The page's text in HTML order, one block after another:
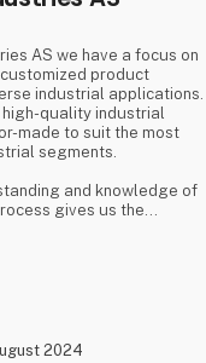
Scandinavia 2025,
how our intelligent
AS we have a focus on
product
industrial applications.
high-quality industrial
made to suit the most
segments.
and knowledge of
gives us the
interests in the fields of
Wind Energy, Over head
2024